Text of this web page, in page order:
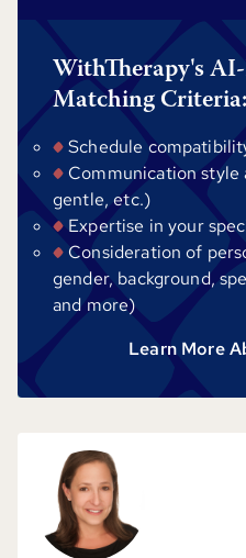
WithTherapy's
Matching Criteria:
Schedule
Communication
gentle, etc.)
Expertise in your
Consideration of
gender, background,
and more)
Learn More